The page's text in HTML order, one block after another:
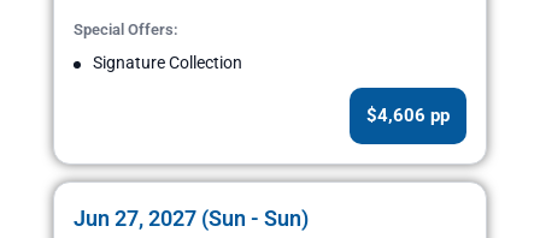
Special Offers:
Signature Collection
$4,606 pp
Jun 27, 2027 (Sun - Sun)